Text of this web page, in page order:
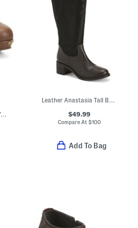
Made In Brazil Leather Yogi Wedge Clogs
Leather Anastasia Tall Boots
$49.99
Compare At$100
Add To Bag